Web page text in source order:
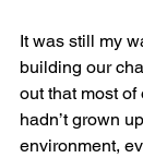
It was still my
building our
out that most
hadn’t grown
environment,